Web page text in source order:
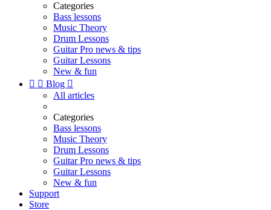
Categories
Bass lessons
Music Theory
Drum Lessons
Guitar Pro news & tips
Guitar Lessons
New & fun
  Blog 
All articles
Categories
Bass lessons
Music Theory
Drum Lessons
Guitar Pro news & tips
Guitar Lessons
New & fun
Support
Store